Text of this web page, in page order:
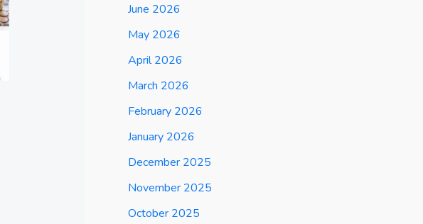
June 2026
May 2026
April 2026
March 2026
February 2026
January 2026
December 2025
November 2025
October 2025